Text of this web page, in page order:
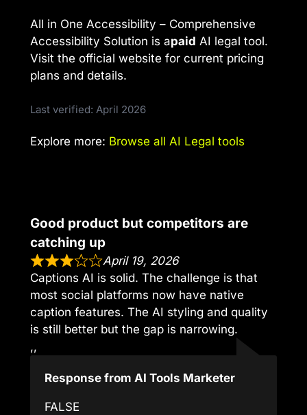
All in One Accessibility – Comprehensive
Accessibility Solution is apaid AI legal tool.
Visit the official website for current pricing
plans and details.
Last verified: April 2026
Explore more: Browse all AI Legal tools
Good product but competitors are
catching up
April 19, 2026
Captions AI is solid. The challenge is that
most social platforms now have native
caption features. The AI styling and quality
is still better but the gap is narrowing.
,,
Response from AI Tools Marketer
FALSE